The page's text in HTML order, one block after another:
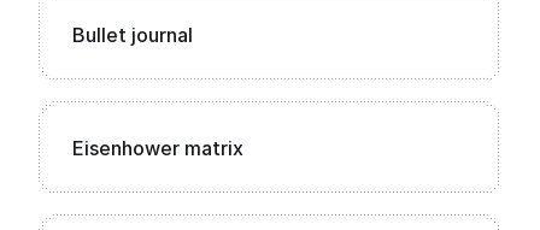
Bullet journal
Eisenhower matrix